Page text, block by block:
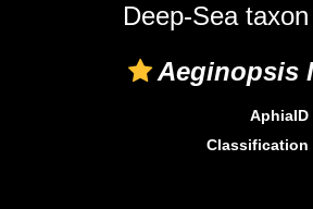
Deep-Sea
Aeginopsis
AphiaID
Classification